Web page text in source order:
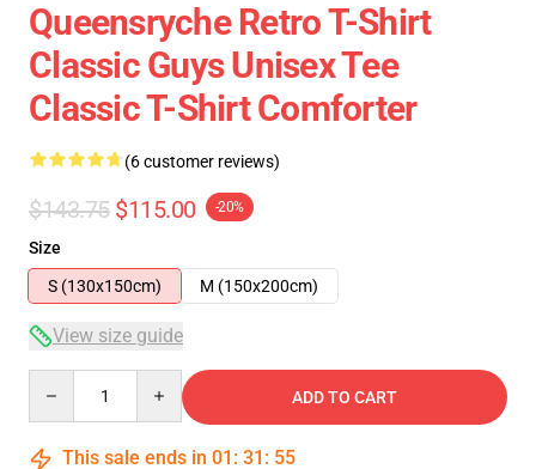
Queensryche Retro T-Shirt
Classic Guys Unisex Tee
Classic T-Shirt Comforter
(6 customer reviews)
$143.75 $115.00 -20%
Size
S (130x150cm)
M (150x200cm)
View size guide
ADD TO CART
This sale ends in 01 : 31 : 54